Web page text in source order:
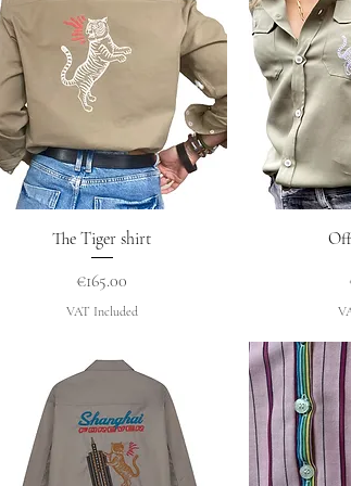
Quick View
The Tiger shirt
Price
€165.00
VAT Included